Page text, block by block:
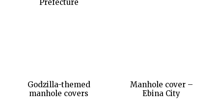
Prefecture
Godzilla-themed
manhole covers
Manhole cover –
Ebina City